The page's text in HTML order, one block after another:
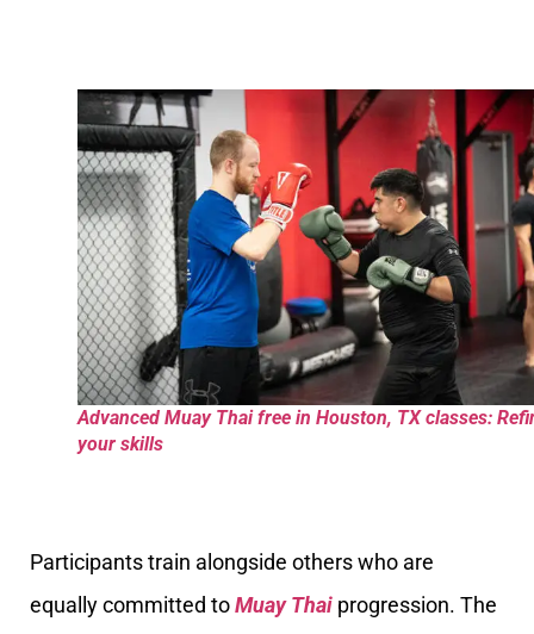
Advanced Muay Thai free in Houston, TX classes:
your skills
Participants train alongside others who are
equally committed toMuay Thai progression. The